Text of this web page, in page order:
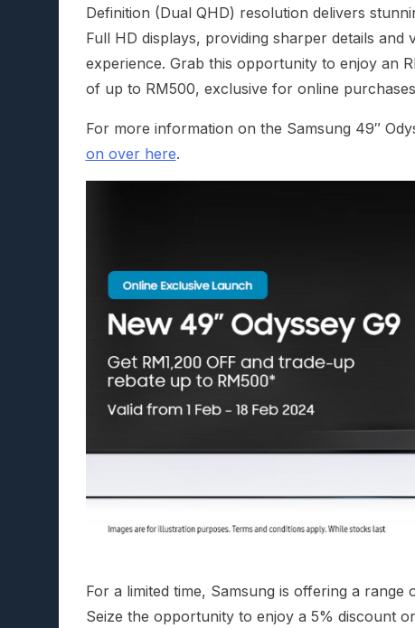
Definition (Dual QHD) resolution delivers
Full HD displays, providing sharper details
experience. Grab this opportunity to enjoy an
of up to RM500, exclusive for online
For more information on the Samsung 49″
on over here.
For a limited time, Samsung is offering a
Seize the opportunity to enjoy a 5% discount